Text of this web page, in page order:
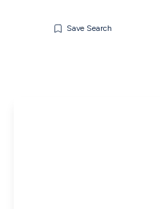
Save Search